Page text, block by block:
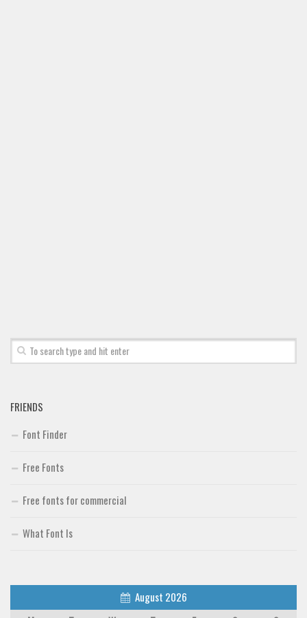
Uncategorized
FRIENDS
Font Finder
Free Fonts
Free fonts for commercial
What Font Is
August 2026